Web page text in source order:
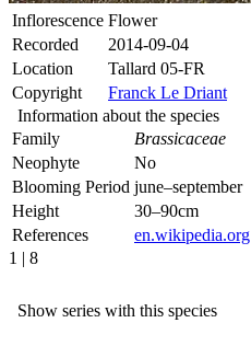
Inflorescence Flower
Recorded
2014-09-04
Location
Tallard 05-FR
Copyright
Franck Le Driant
Information about the species
Family
Brassicaceae
Neophyte
No
Blooming Period june–september
Height
30–90cm
References
en.wikipedia.org
1 | 8
Show series with this species